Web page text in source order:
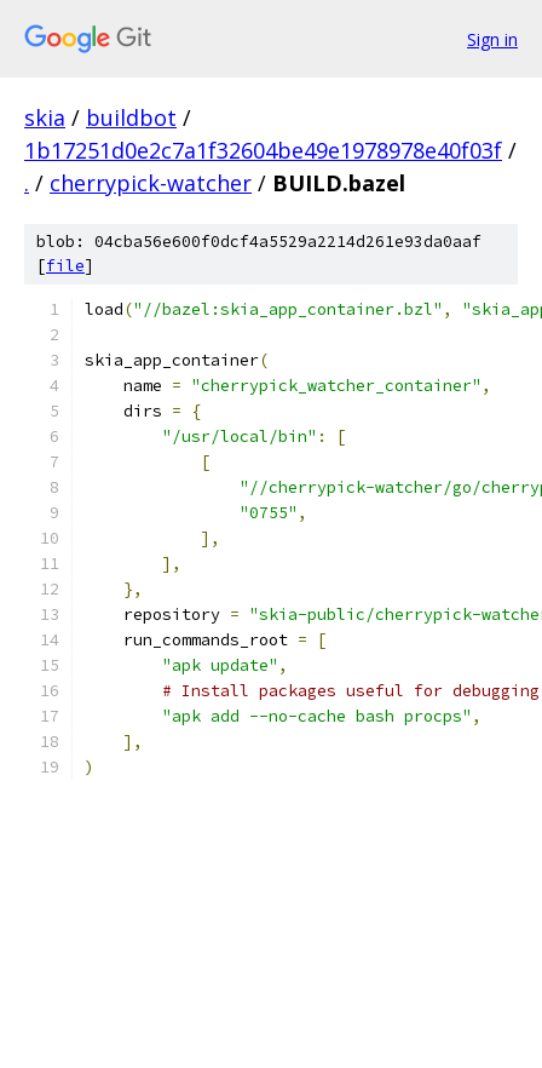
Sign in
skia / buildbot /
1b17251d0e2c7a1f32604be49e1978978e40f03f /
. / cherrypick-watcher / BUILD.bazel
blob: 04cba56e600f0dcf4a5529a2214d261e93da0aaf
[file]
load("//bazel:skia_app_container.bzl" ,
skia_app_container(
    name
= "cherrypick_watcher_container" ,
    dirs
=
{
"/usr/local/bin" :
[
[
"//cherrypick-watcher/go/
"0755" ,
],
],
},
    repository
= "skia-public/cherrypick-
    run_commands_root
=
[
"apk update" ,
# Install packages useful for
"apk add --no-cache bash procps" ,
],
)